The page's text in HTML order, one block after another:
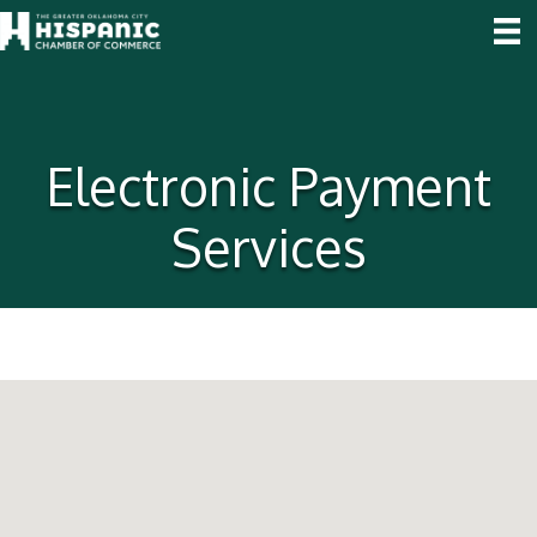
Electronic Payment
Services